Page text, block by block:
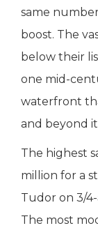
same
boost. The
below their
one mid-
waterfront
and beyond
The highest
million for a
Tudor on 3/
The most